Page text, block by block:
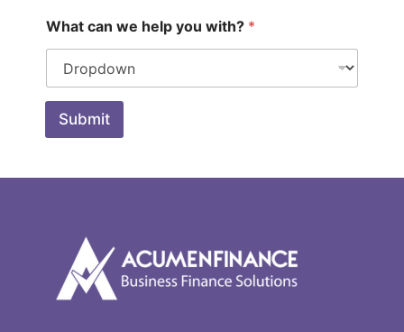
What can we help you with? *
Submit
e